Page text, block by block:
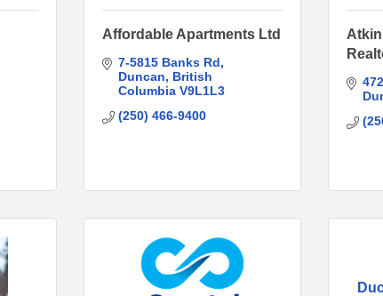
Affordable Apartments Ltd
7-5815 Banks Rd
Duncan
British
Columbia V9L1L3
(250) 466-9400